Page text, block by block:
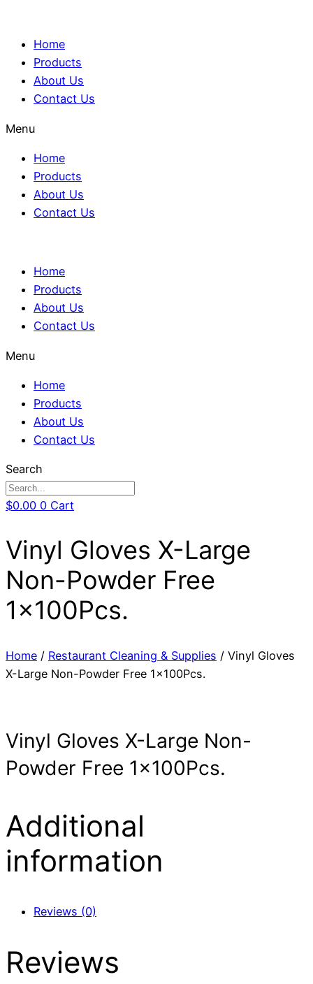
Home
Products
About Us
Contact Us
Menu
Home
Products
About Us
Contact Us
Home
Products
About Us
Contact Us
Menu
Home
Products
About Us
Contact Us
Search
$0.00 0 Cart
Vinyl Gloves X-Large
Non-Powder Free
1x100Pcs.
Home / Restaurant Cleaning & Supplies / Vinyl Gloves
X-Large Non-Powder Free 1x100Pcs.
Vinyl Gloves X-Large Non-
Powder Free 1x100Pcs.
Additional
information
Reviews (0)
Reviews